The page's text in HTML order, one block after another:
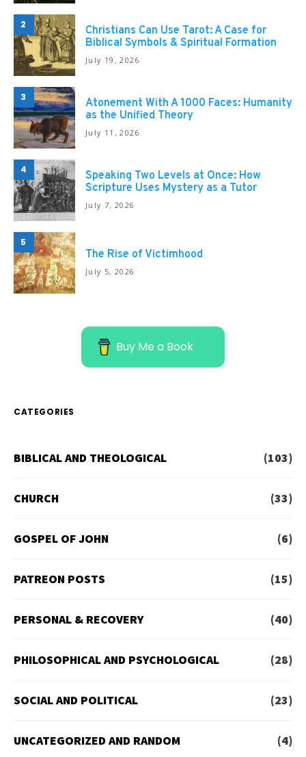
2
Christians Can Use Tarot: A Case for
Biblical Symbols & Spiritual Formation
July 19, 2026
3
Atonement With A 1000 Faces: Humanity
as the Unified Theory
July 11, 2026
4
Speaking Two Levels at Once: How
Scripture Uses Mystery as a Tutor
July 7, 2026
5
The Rise of Victimhood
July 5, 2026
Buy Me a Book
CATEGORIES
BIBLICAL AND THEOLOGICAL (103)
CHURCH (33)
GOSPEL OF JOHN (6)
PATREON POSTS (15)
PERSONAL & RECOVERY (40)
PHILOSOPHICAL AND PSYCHOLOGICAL (28)
SOCIAL AND POLITICAL (23)
UNCATEGORIZED AND RANDOM (4)